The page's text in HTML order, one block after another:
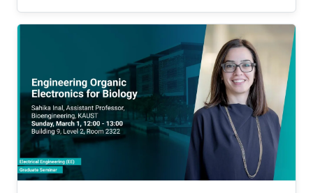
tissue causes an immune response which
results in their rejection from the body. Another
limitation is associated with the fact that most
devices utilize metal electrodes to record
from/stimulate tissue. These electrodes offer
limited coupling with ion fluxes used by cells to
communicate with each other, resulting in low
efficiency. Such challenges can be overcome
with the integration of soft, conducting
polymers displaying mixed (ionic and
electronic) conduction. In this talk, I will present